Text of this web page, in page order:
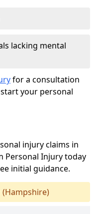
lacking mental
for a consultation
your personal
injury claims in
Personal Injury today
initial guidance.
(Hampshire)